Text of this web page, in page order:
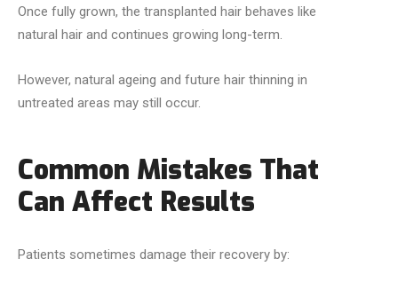
Once fully grown, the transplanted hair behaves like
natural hair and continues growing long-term.
However, natural ageing and future hair thinning in
untreated areas may still occur.
Common Mistakes That
Can Affect Results
Patients sometimes damage their recovery by: